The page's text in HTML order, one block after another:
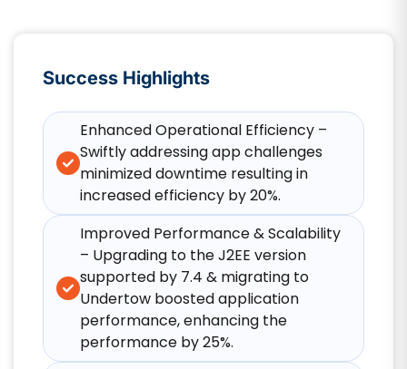
Success Highlights
Enhanced Operational Efficiency –
Swiftly addressing app challenges
minimized downtime resulting in
increased efficiency by 20%.
Improved Performance & Scalability
– Upgrading to the J2EE version
supported by 7.4 & migrating to
Undertow boosted application
performance, enhancing the
performance by 25%.